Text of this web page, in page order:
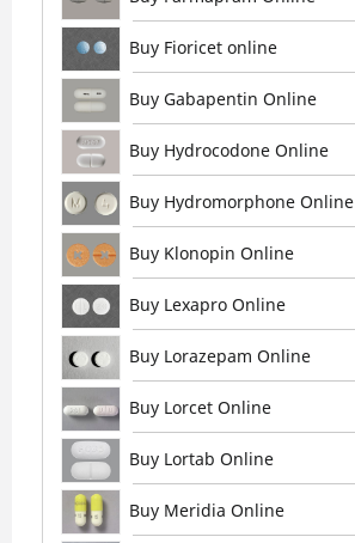
Buy Fioricet online
Buy Gabapentin Online
Buy Hydrocodone Online
Buy Hydromorphone Online
Buy Klonopin Online
Buy Lexapro Online
Buy Lorazepam Online
Buy Lorcet Online
Buy Lortab Online
Buy Meridia Online